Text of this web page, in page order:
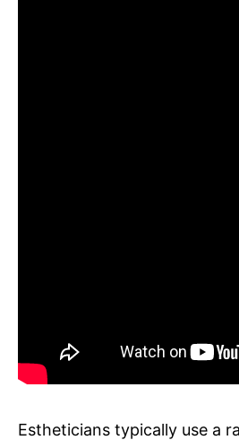
Estheticians typically use a